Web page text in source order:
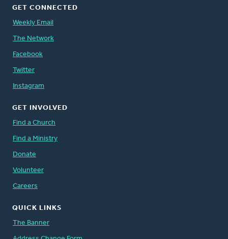
GET CONNECTED
Weekly Email
The Network
Facebook
Twitter
Instagram
GET INVOLVED
Find a Church
Find a Ministry
Donate
Volunteer
Careers
QUICK LINKS
The Banner